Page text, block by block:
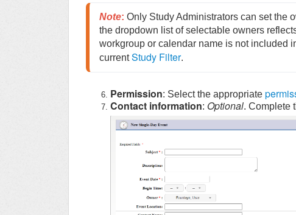
Note: Only Study Administrators can set the
the dropdown list of selectable owners
workgroup or calendar name is not included
current Study Filter.
Permission: Select the appropriate
Contact information: Optional. Complete